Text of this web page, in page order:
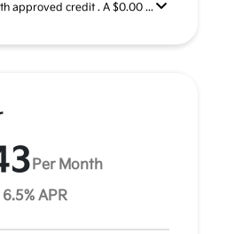
approved credit . A $0.00 ...
Per Month
APR